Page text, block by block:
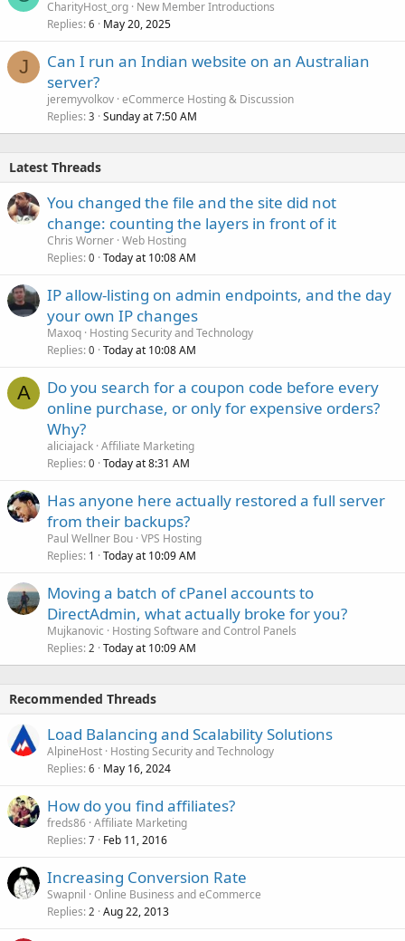
CharityHost_org New Member Introductions
Replies 6 May 20, 2025
J
Can I run an Indian website on an Australian
server?
jeremyvolkov eCommerce Hosting & Discussion
Replies 3 Sunday at 7:50 AM
Latest Threads
You changed the file and the site did not
change: counting the layers in front of it
Chris Worner Web Hosting
Replies 0 Today at 10:08 AM
IP allow-listing on admin endpoints, and the day
your own IP changes
Maxoq Hosting Security and Technology
Replies 0 Today at 10:08 AM
A
Do you search for a coupon code before every
online purchase, or only for expensive orders?
Why?
aliciajack Affiliate Marketing
Replies 0 Today at 8:31 AM
Has anyone here actually restored a full server
from their backups?
Paul Wellner Bou VPS Hosting
Replies 1 Today at 10:09 AM
Moving a batch of cPanel accounts to
DirectAdmin, what actually broke for you?
Mujkanovic
Hosting Software and Control Panels
Replies 2 Today at 10:09 AM
Recommended Threads
Load Balancing and Scalability Solutions
AlpineHost Hosting Security and Technology
Replies 6 May 16, 2024
How do you find affiliates?
freds86 Affiliate Marketing
Replies 7 Feb 11, 2016
Increasing Conversion Rate
Swapnil Online Business and eCommerce
Replies 2 Aug 22, 2013